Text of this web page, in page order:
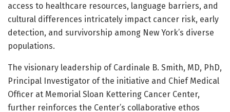
access to healthcare resources, language barriers, and
cultural differences intricately impact cancer risk, early
detection, and survivorship among New York’s diverse
populations.
The visionary leadership of Cardinale B. Smith, MD, PhD,
Principal Investigator of the initiative and Chief Medical
Officer at Memorial Sloan Kettering Cancer Center,
further reinforces the Center’s collaborative ethos